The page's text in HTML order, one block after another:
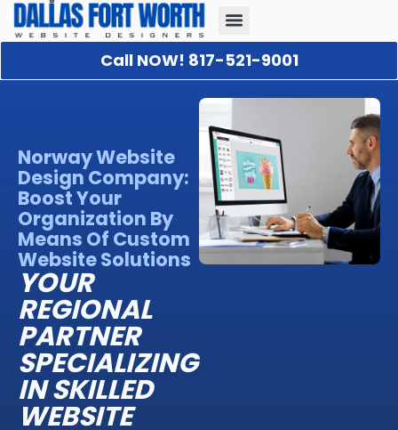
Call NOW! 817-521-9001
Norway Website
Design Company:
Boost Your
Organization By
Means Of Custom
Website Solutions
YOUR
REGIONAL
PARTNER
SPECIALIZING
IN SKILLED
WEBSITE